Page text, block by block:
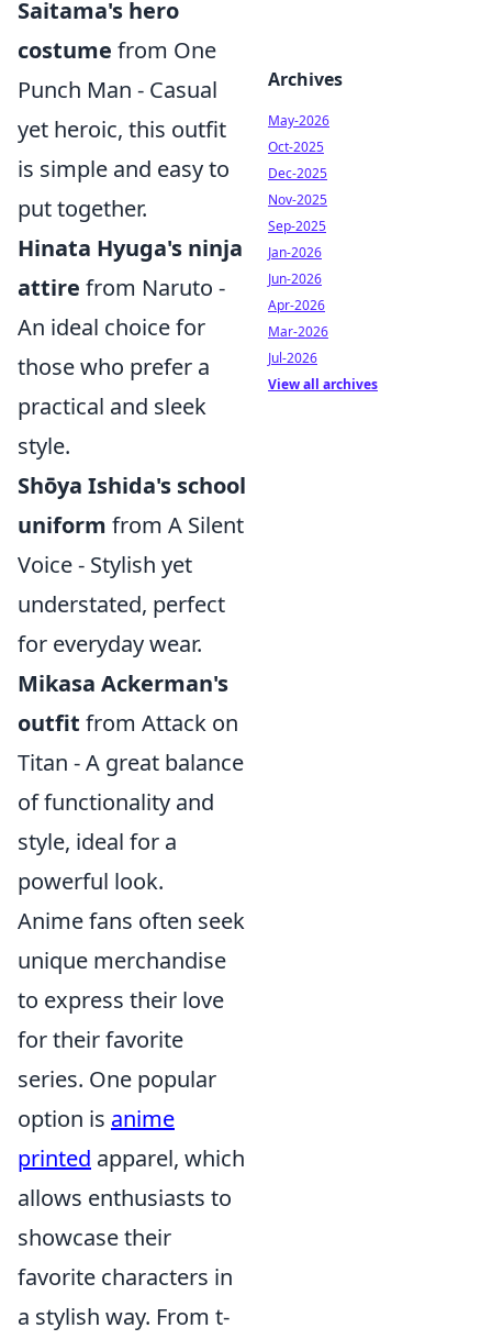
Saitama's hero
costume from One
Punch Man - Casual
yet heroic, this outfit
is simple and easy to
put together.
Hinata Hyuga's ninja
attire from Naruto -
An ideal choice for
those who prefer a
practical and sleek
style.
Shōya Ishida's school
uniform from A Silent
Voice - Stylish yet
understated, perfect
for everyday wear.
Mikasa Ackerman's
outfit from Attack on
Titan - A great balance
of functionality and
style, ideal for a
powerful look.
Anime fans often seek
unique merchandise
to express their love
for their favorite
series. One popular
option is anime
printed apparel, which
allows enthusiasts to
showcase their
favorite characters in
a stylish way. From t-
Archives
May-2026
Oct-2025
Dec-2025
Nov-2025
Sep-2025
Jan-2026
Jun-2026
Apr-2026
Mar-2026
Jul-2026
View all archives